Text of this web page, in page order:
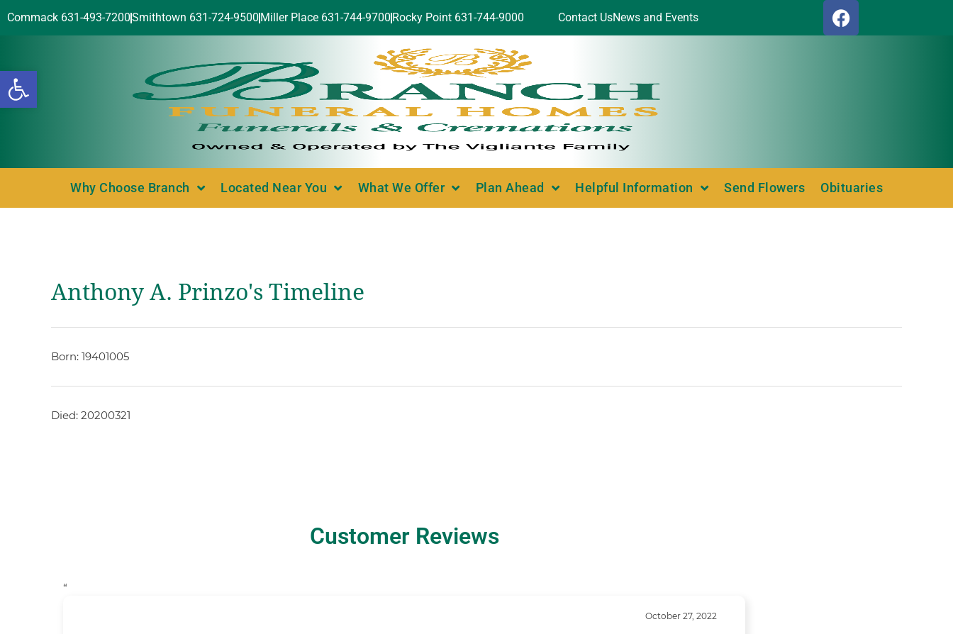
Open toolbar
Commack 631-493-7200Smithtown 631-724-9500 Miller Place 631-744-9700 Rocky Point 631-744-9000 Contact UsNews and Events
Why Choose Branch Located Near You What We Offer Plan Ahead Helpful Information Send Flowers Obituaries
Anthony A. Prinzo's Timeline
Born: 19401005
Died: 20200321
Customer Reviews
“
October 27, 2022